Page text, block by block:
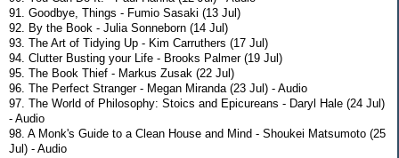
91. Goodbye, Things - Fumio Sasaki (13 Jul)
92. By the Book - Julia Sonneborn (14 Jul)
93. The Art of Tidying Up - Kim Carruthers (17 Jul)
94. Clutter Busting your Life - Brooks Palmer (19 Jul)
95. The Book Thief - Markus Zusak (22 Jul)
96. The Perfect Stranger - Megan Miranda (23 Jul) - Audio
97. The World of Philosophy: Stoics and Epicureans - Daryl Hale (24 Jul)
- Audio
98. A Monk's Guide to a Clean House and Mind - Shoukei Matsumoto (25
Jul) - Audio